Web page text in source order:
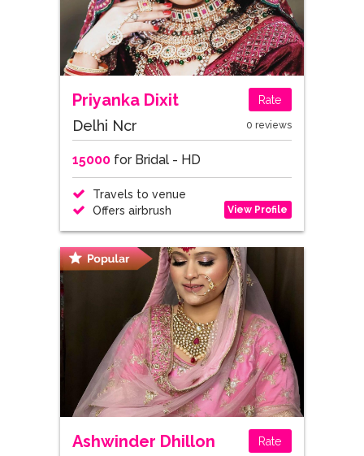
Priyanka Dixit Rate
Delhi Ncr 0 reviews
15000for Bridal - HD
Travels to venue
Offers airbrush
View Profile
Ashwinder Dhillon Rate